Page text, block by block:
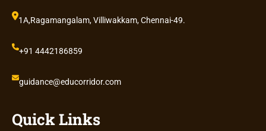
1A,Ragamangalam, Villiwakkam, Chennai-49.
+91 4442186859
guidance@educorridor.com
Quick Links